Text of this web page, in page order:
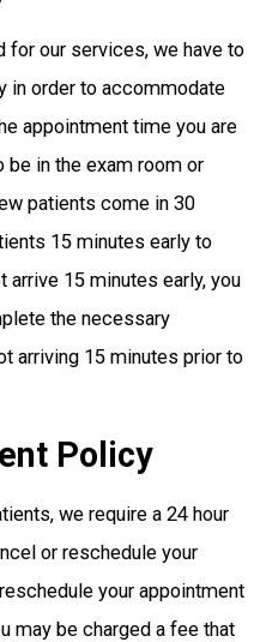
for our services, we have to
in order to accommodate
appointment time you are
be in the exam room or
patients come in 30
15 minutes early to
15 minutes early, you
the necessary
arriving 15 minutes prior to
Policy
we require a 24 hour
or reschedule your
your appointment
may be charged a fee that